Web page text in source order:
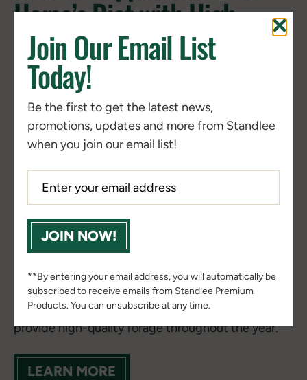
Horse’s Diet with High-
Quality Forage for Better
Health and Performance
Horses rely on forage as the nutritional foundation
of the diet, supporting digestive health, wellness,
and consistent nutrition through steady fiber
Horses thrive when their feeding program is built
on a strong Forage Foundation™. Consistently
maintaining that foundation can be challenging
due to seasonal pasture fluctuations, variable hay
quality, travel demands, and changing
environmental conditions. That's why many horse
owners look for convenient, reliable ways to
provide high-quality forage throughout the year.
LEARN MORE
Join Our Email List
Today!
Be the first to get the latest news,
promotions, updates and more from Standlee
when you join our email list!
JOIN NOW!
**By entering your email address, you will automatically be
subscribed to receive emails from Standlee Premium
Products. You can unsubscribe at any time.